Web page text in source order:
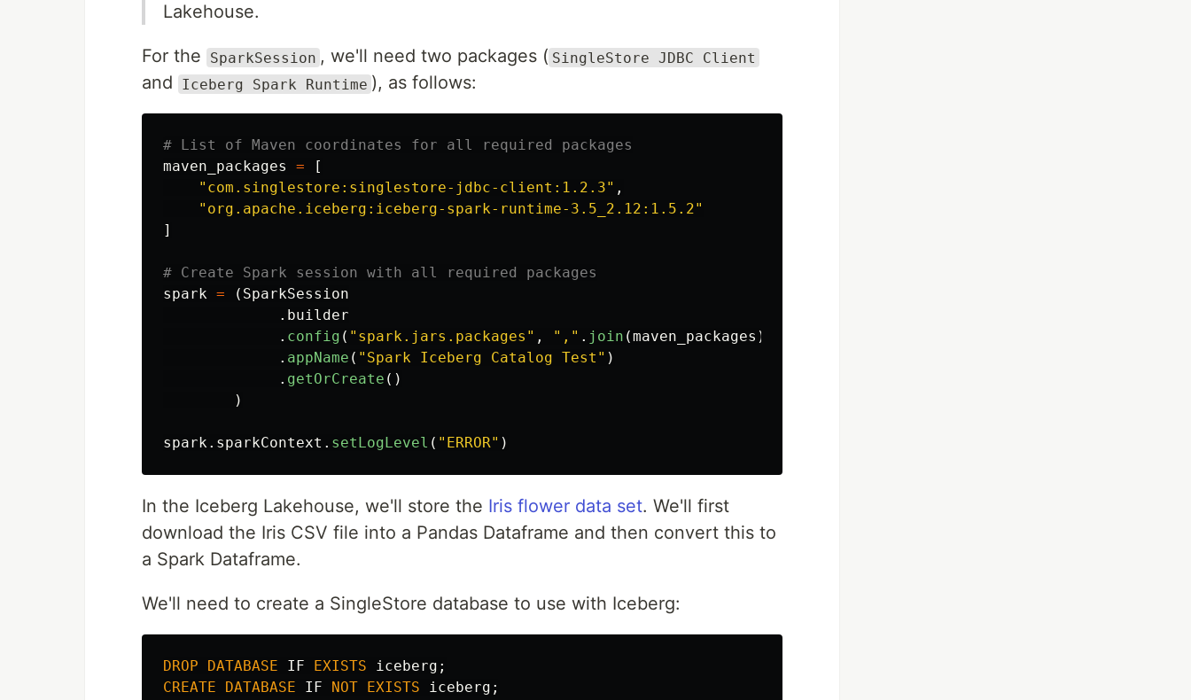
Lakehouse.
For the SparkSession , we'll need two packages ( SingleStore JDBC Client
and Iceberg Spark Runtime ), as follows:
maven_packages
=
[
" com.singlestore:singlestore-jdbc-client:1.2.3" ,
" org.apache.iceberg:iceberg-spark-runtime-3.5_2.12:1.5.2"
]
spark = ( SparkSession
. builder
. config ( " spark.jars.packages " , " , " . join (maven_packages ))
. appName ( " Spark Iceberg Catalog Test " )
. getOrCreate ()
)
spark. sparkContext . setLogLevel ( " ERROR" )
In the Iceberg Lakehouse, we'll store the Iris flower data set. We'll first
download the Iris CSV file into a Pandas Dataframe and then convert this to
a Spark Dataframe.
We'll need to create a SingleStore database to use with Iceberg:
DROP DATABASE IF EXISTS iceberg ;
CREATE
DATABASE IF NOT EXISTS iceberg ;